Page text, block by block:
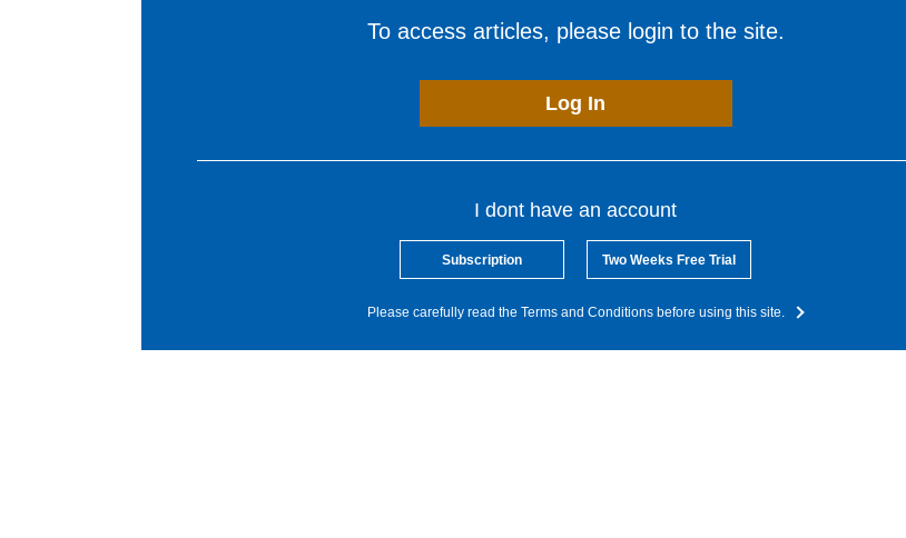
To access articles, please login to the site.
Log In
I dont have an account
Subscription Two Weeks Free Trial
Please carefully read the Terms and Conditions before using this site.